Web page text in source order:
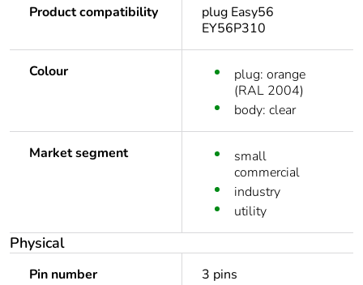
Product compatibility
plug Easy56
EY56P310
Colour
plug: orange
(RAL 2004)
body: clear
Market segment
small
commercial
industry
utility
Physical
Pin number 3 pins